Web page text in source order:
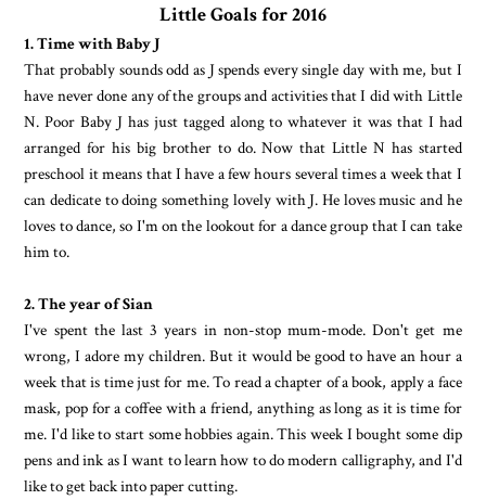
Little Goals for 2016
1. Time with Baby J
That probably sounds odd as J spends every single day with me, but I
have never done any of the groups and activities that I did with Little
N. Poor Baby J has just tagged along to whatever it was that I had
arranged for his big brother to do. Now that Little N has started
preschool it means that I have a few hours several times a week that I
can dedicate to doing something lovely with J. He loves music and he
loves to dance, so I'm on the lookout for a dance group that I can take
him to.
2. The year of Sian
I've spent the last 3 years in non-stop mum-mode. Don't get me
wrong, I adore my children. But it would be good to have an hour a
week that is time just for me. To read a chapter of a book, apply a face
mask, pop for a coffee with a friend, anything as long as it is time for
me. I'd like to start some hobbies again. This week I bought some dip
pens and ink as I want to learn how to do modern calligraphy, and I'd
like to get back into paper cutting.